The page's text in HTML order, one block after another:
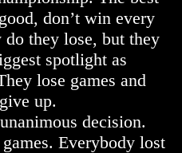
don’t win every
they lose, but they
spotlight as
lose games and
up.
decision.
Everybody lost